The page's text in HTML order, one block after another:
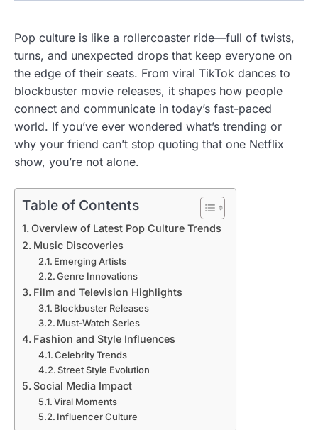
Pop culture is like a rollercoaster ride—full of twists,
turns, and unexpected drops that keep everyone on
the edge of their seats. From viral TikTok dances to
blockbuster movie releases, it shapes how people
connect and communicate in today’s fast-paced
world. If you’ve ever wondered what’s trending or
why your friend can’t stop quoting that one Netflix
show, you’re not alone.
Table of Contents
Overview of Latest Pop Culture Trends
Music Discoveries
Emerging Artists
Genre Innovations
Film and Television Highlights
Blockbuster Releases
Must-Watch Series
Fashion and Style Influences
Celebrity Trends
Street Style Evolution
Social Media Impact
Viral Moments
Influencer Culture